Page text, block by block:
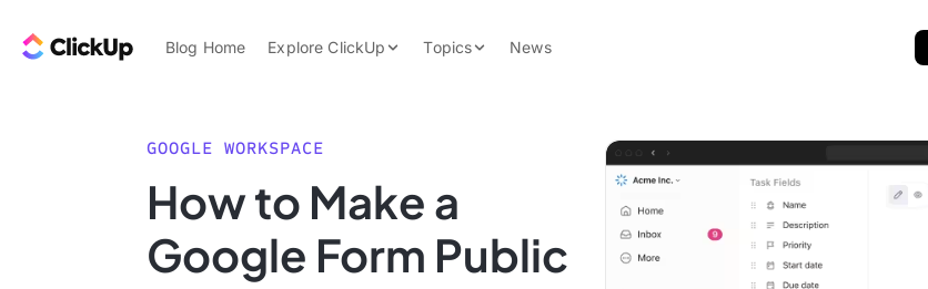
ClickUp Blog
Blog Home Explore ClickUp
Features
Use Cases
Integrations
Topics
Data Insights
News
GOOGLE WORKSPACE
How to Make a
Google Form Public